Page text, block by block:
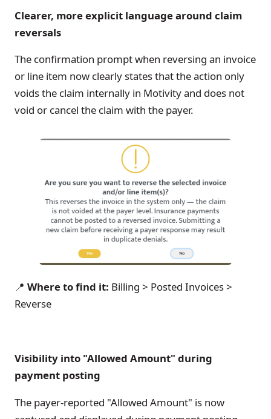
Clearer, more explicit language around claim
reversals
The confirmation prompt when reversing an invoice
or line item now clearly states that the action only
voids the claim internally in Motivity and does not
void or cancel the claim with the payer.
📍 Where to find it: Billing > Posted Invoices >
Reverse
Visibility into "Allowed Amount" during
payment posting
The payer-reported "Allowed Amount" is now